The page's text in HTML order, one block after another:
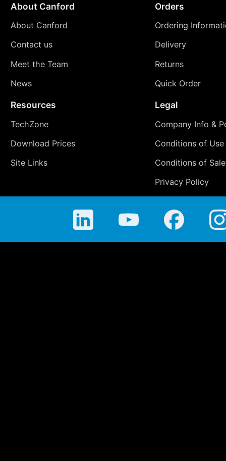
About Canford
About Canford
Contact us
Meet the Team
News
Orders
Ordering
Delivery
Returns
Quick Order
Resources
TechZone
Download Prices
Site Links
Legal
Company Info &
Conditions of Use
Conditions of Sale
Privacy Policy